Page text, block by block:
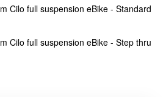
full suspension eBike - Standard
full suspension eBike - Step thru